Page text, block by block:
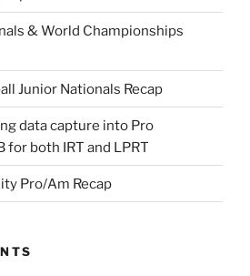
& World Championships
Junior Nationals Recap
data capture into Pro
for both IRT and LPRT
Pro/Am Recap